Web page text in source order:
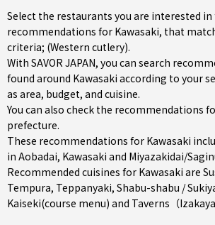
Select the restaurants you are interested
recommendations for Kawasaki, that
criteria; (Western cutlery).
With SAVOR JAPAN, you can search
found around Kawasaki according to your
as area, budget, and cuisine.
You can also check the recommendations
prefecture.
These recommendations for Kawasaki
in Aobadai, Kawasaki and Miyazakidai/
Recommended cuisines for Kawasaki are
Tempura, Teppanyaki, Shabu-shabu /
Kaiseki(course menu) and Taverns（Izakaya